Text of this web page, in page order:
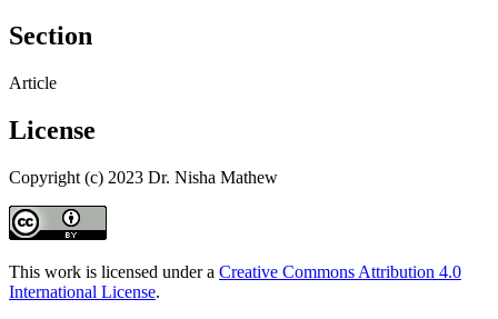
Section
Article
License
Copyright (c) 2023 Dr. Nisha Mathew
This work is licensed under a Creative Commons Attribution 4.0
International License.